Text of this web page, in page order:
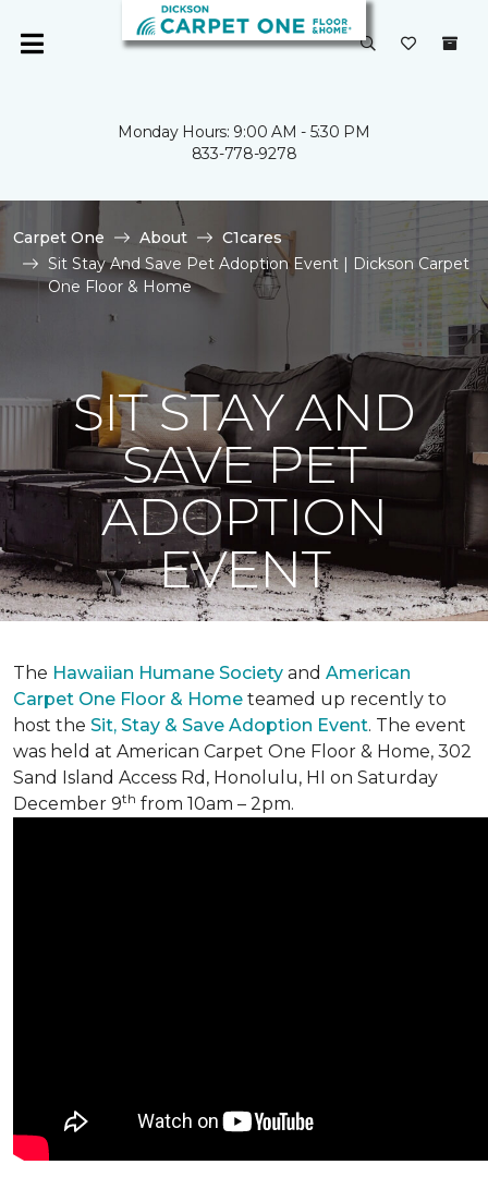
Monday Hours: 9:00 AM - 5:30 PM
833-778-9278
Carpet One About
C1cares
Sit Stay And Save Pet Adoption Event | Dickson Carpet
One Floor & Home
SIT STAY AND
SAVE PET
ADOPTION
EVENT
The Hawaiian Humane Society and American
Carpet One Floor & Home teamed up recently to
host the Sit, Stay & Save Adoption Event. The event
was held at American Carpet One Floor & Home, 302
Sand Island Access Rd, Honolulu, HI on Saturday
December 9th from 10am – 2pm.